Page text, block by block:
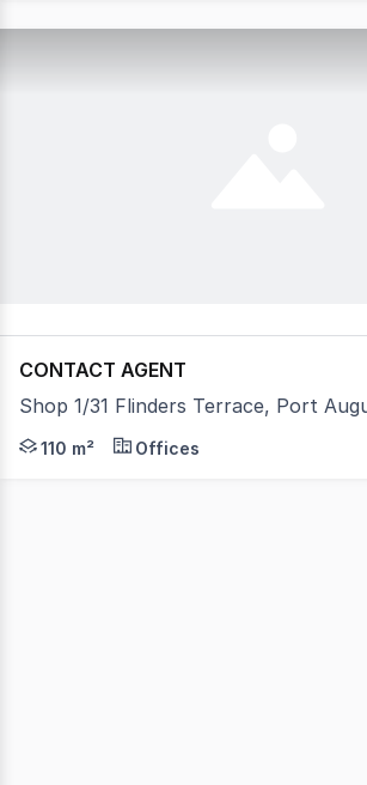
CONTACT AGENT
Shop 1/31 Flinders Terrace, Port
A great opportunity to join a group
110 m² Offices